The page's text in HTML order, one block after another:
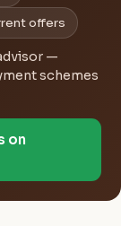
offers
—
schemes
on